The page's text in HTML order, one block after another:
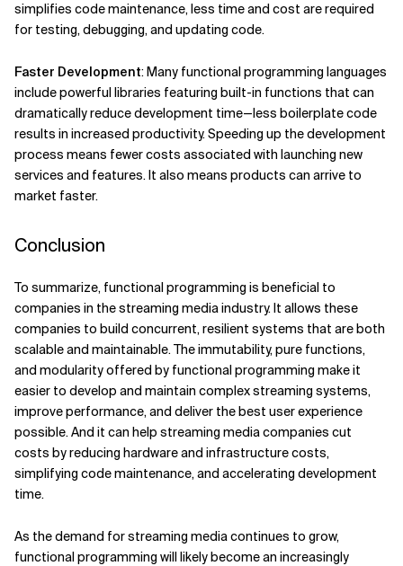
simplifies code maintenance, less time and cost are required
for testing, debugging, and updating code.
Faster Development: Many functional programming languages
include powerful libraries featuring built-in functions that can
dramatically reduce development time—less boilerplate code
results in increased productivity. Speeding up the development
process means fewer costs associated with launching new
services and features. It also means products can arrive to
market faster.
Conclusion
To summarize, functional programming is beneficial to
companies in the streaming media industry. It allows these
companies to build concurrent, resilient systems that are both
scalable and maintainable. The immutability, pure functions,
and modularity offered by functional programming make it
easier to develop and maintain complex streaming systems,
improve performance, and deliver the best user experience
possible. And it can help streaming media companies cut
costs by reducing hardware and infrastructure costs,
simplifying code maintenance, and accelerating development
time.
As the demand for streaming media continues to grow,
functional programming will likely become an increasingly